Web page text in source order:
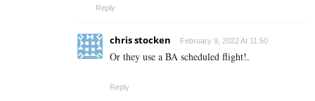
Reply
chris stocken February 9, 2022 At 11:50
Or they use a BA scheduled flight!.
Reply